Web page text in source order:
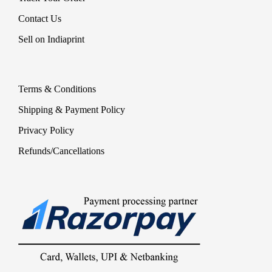
Contact Us
Sell on Indiaprint
Terms & Conditions
Shipping & Payment Policy
Privacy Policy
Refunds/Cancellations